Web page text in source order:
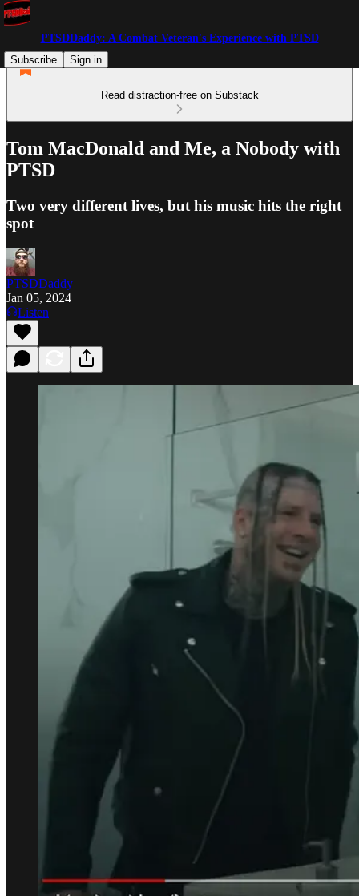
PTSDDaddy: A Combat Veteran's Experience with PTSD
Subscribe
Sign in
Read distraction-free on Substack
Tom MacDonald and Me, a Nobody with
PTSD
Two very different lives, but his music hits the right
spot
PTSDDaddy
Jan 05, 2024
Listen